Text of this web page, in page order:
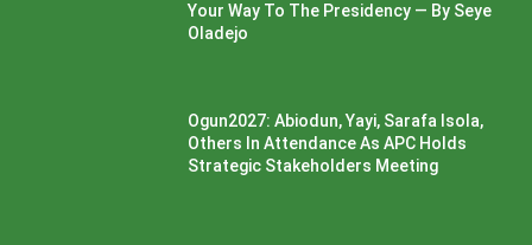
Your Way To The Presidency — By Seye
Oladejo
Ogun2027: Abiodun, Yayi, Sarafa Isola,
Others In Attendance As APC Holds
Strategic Stakeholders Meeting